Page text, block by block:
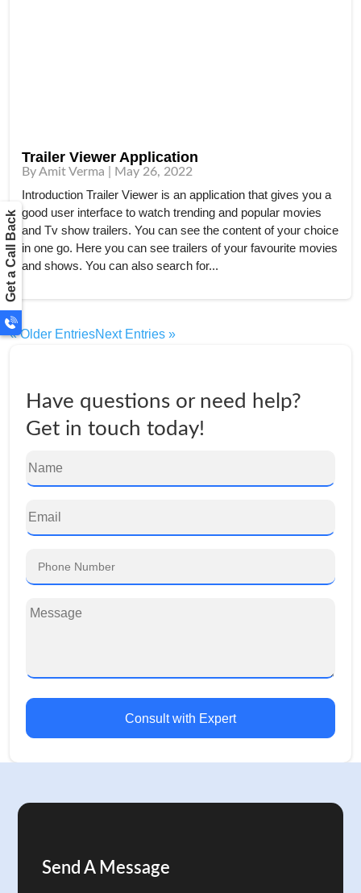
Trailer Viewer Application
By Amit Verma | May 26, 2022
Introduction Trailer Viewer is an application that gives you a
good user interface to watch trending and popular movies
and Tv show trailers. You can see the content of your choice
in one go. Here you can see trailers of your favourite movies
and shows. You can also search for...
« Older EntriesNext Entries »
Have questions or need help?
Get in touch today!
Consult with Expert
Send A Message
Get a Call Back